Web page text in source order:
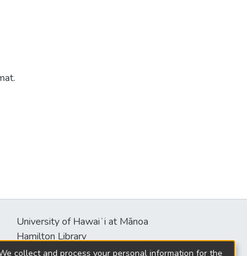
University of Hawaiʻi at Mānoa
Hamilton Library
2550 McCarthy Mall
collect and process your personal information for the